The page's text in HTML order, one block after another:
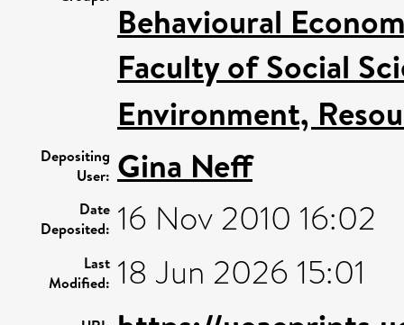
Behavioural
Faculty of Social
Environment,
Depositing
User: Gina Neff
Date
Deposited: 16 Nov 2010 16:02
Last
Modified: 18 Jun 2026 15:01